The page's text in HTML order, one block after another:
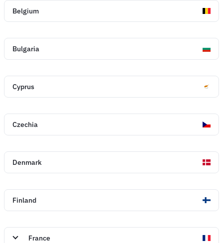
Belgium
Bulgaria
Cyprus
Czechia
Denmark
Finland
France